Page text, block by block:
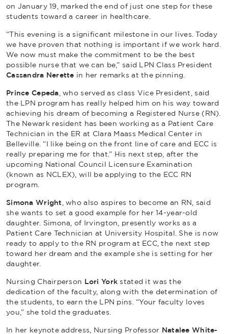
on January 19, marked the end of just one step for these
students toward a career in healthcare.
“This evening is a significant milestone in our lives. Today
we have proven that nothing is important if we work hard.
We now must make the commitment to be the best
possible nurse that we can be,” said LPN Class President
Cassandra Nerette in her remarks at the pinning.
Prince Cepeda , who served as class Vice President, said
the LPN program has really helped him on his way toward
achieving his dream of becoming a Registered Nurse (RN).
The Newark resident has been working as a Patient Care
Technician in the ER at Clara Maass Medical Center in
Belleville. “I like being on the front line of care and ECC is
really preparing me for that.” His next step, after the
upcoming National Council Licensure Examination
(known as NCLEX), will be applying to the ECC RN
program.
Simona Wright , who also aspires to become an RN, said
she wants to set a good example for her 14-year-old
daughter. Simona, of Irvington, presently works as a
Patient Care Technician at University Hospital. She is now
ready to apply to the RN program at ECC, the next step
toward her dream and the example she is setting for her
daughter.
Nursing Chairperson Lori York stated it was the
dedication of the faculty, along with the determination of
the students, to earn the LPN pins. “Your faculty loves
you,” she told the graduates.
In her keynote address, Nursing Professor Natalee White-